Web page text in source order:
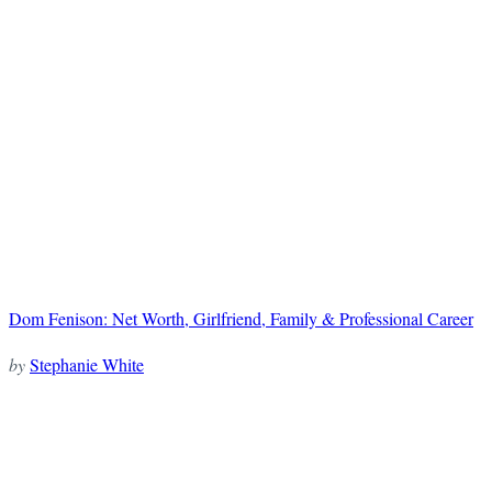
Dom Fenison: Net Worth, Girlfriend, Family & Professional Career
byStephanie White